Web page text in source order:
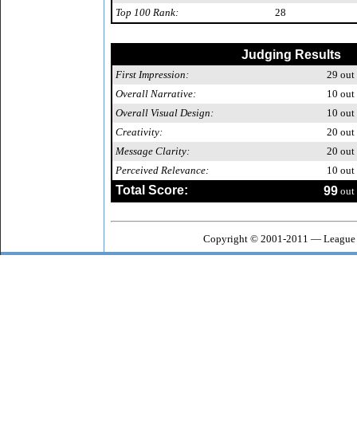
Top 100 Rank:
28
Judging Results
First Impression: 29 out
Overall Narrative:
10 out
Overall Visual Design:
10 out
Creativity:
20 out
Message Clarity:
20 out
Perceived Relevance:
10 out
Total Score: 99 out
Copyright © 2001-2011 — League